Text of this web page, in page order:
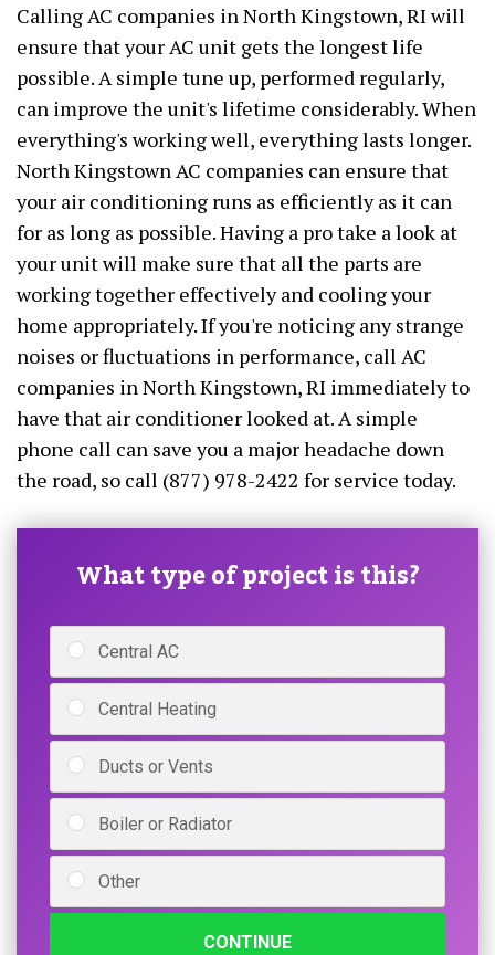
Calling AC companies in North Kingstown, RI will
ensure that your AC unit gets the longest life
possible. A simple tune up, performed regularly,
can improve the unit's lifetime considerably. When
everything's working well, everything lasts longer.
North Kingstown AC companies can ensure that
your air conditioning runs as efficiently as it can
for as long as possible. Having a pro take a look at
your unit will make sure that all the parts are
working together effectively and cooling your
home appropriately. If you're noticing any strange
noises or fluctuations in performance, call AC
companies in North Kingstown, RI immediately to
have that air conditioner looked at. A simple
phone call can save you a major headache down
the road, so call (877) 978-2422 for service today.
What type of project is this?
Central AC
Central Heating
Ducts or Vents
Boiler or Radiator
Other
CONTINUE